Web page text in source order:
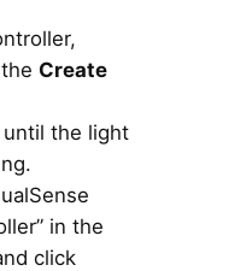
Create
the light
in the
click